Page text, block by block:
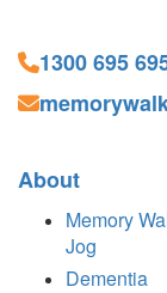
1300 695
About
Memory
Jog
Dementia